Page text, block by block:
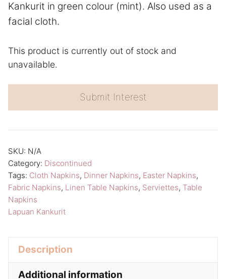
Kankurit in green colour (mint). Also used as a
facial cloth.
This product is currently out of stock and
unavailable.
Submit Interest
A
l
r
t
i
v
e
:
SKU: N/A
Category: Discontinued
Tags: Cloth Napkins, Dinner Napkins, Easter Napkins,
Fabric Napkins, Linen Table Napkins, Serviettes, Table
Napkins
Lapuan Kankurit
Description
Additional information